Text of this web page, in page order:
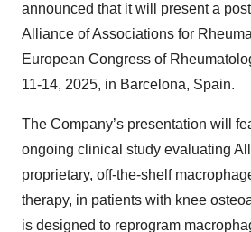
announced that it will present a
Alliance of Associations for
European Congress of
11-14, 2025, in Barcelona, Spain.
The Company’s presentation will
ongoing clinical study evaluating
proprietary, off-the-shelf
therapy, in patients with knee
is designed to reprogram